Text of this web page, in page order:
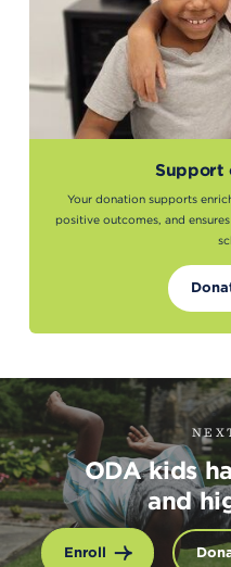
Support
Your donation supports
positive outcomes, and
ODA kids
and
Enroll